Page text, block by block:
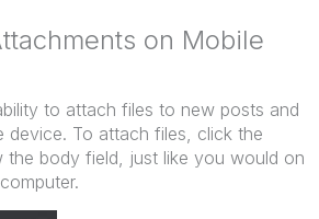
on Mobile
to attach files to new posts and
device. To attach files, click the
the body field, just like you would on